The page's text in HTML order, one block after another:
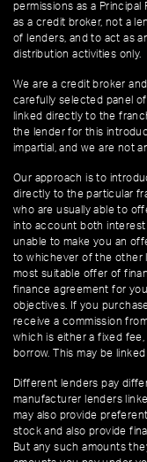
permissions as a
as a credit broker, not a
of lenders, and to act as
distribution activities only.
We are a credit broker
carefully selected panel
linked directly to the
the lender for this
impartial, and we are not
Our approach is to
directly to the particular
who are usually able to
into account both
unable to make you an
to whichever of the other
most suitable offer of
finance agreement for
objectives. If you
receive a commission
which is either a fixed
borrow. This may be
Different lenders pay
manufacturer lenders
may also provide
stock and also provide
But any such amounts